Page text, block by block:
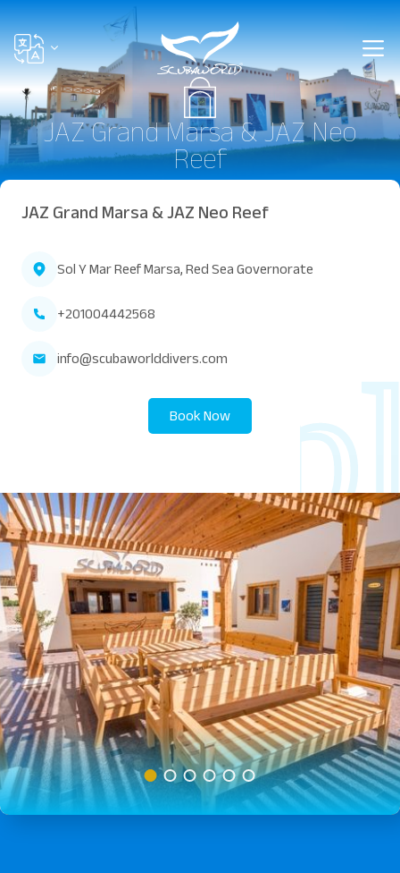
JAZ Grand Marsa & JAZ Neo
Reef
JAZ Grand Marsa & JAZ Neo Reef
Sol Y Mar Reef Marsa, Red Sea Governorate
+201004442568
info@scubaworlddivers.com
Book Now